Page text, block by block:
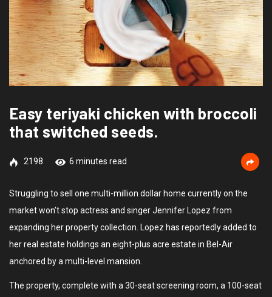
Easy teriyaki chicken with broccoli
that switched seeds.
2198 6 minutes read
Struggling to sell one multi-million dollar home currently on the
market won’t stop actress and singer Jennifer Lopez from
expanding her property collection. Lopez has reportedly added to
her real estate holdings an eight-plus acre estate in Bel-Air
anchored by a multi-level mansion.
The property, complete with a 30-seat screening room, a 100-seat